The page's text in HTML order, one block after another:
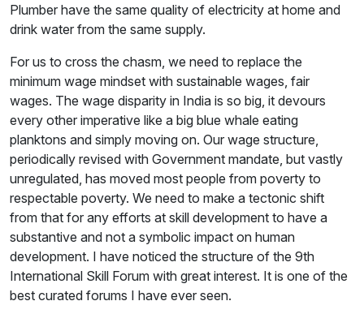
Plumber have the same quality of electricity at home and
drink water from the same supply.
For us to cross the chasm, we need to replace the
minimum wage mindset with sustainable wages, fair
wages. The wage disparity in India is so big, it devours
every other imperative like a big blue whale eating
planktons and simply moving on. Our wage structure,
periodically revised with Government mandate, but vastly
unregulated, has moved most people from poverty to
respectable poverty. We need to make a tectonic shift
from that for any efforts at skill development to have a
substantive and not a symbolic impact on human
development. I have noticed the structure of the 9th
International Skill Forum with great interest. It is one of the
best curated forums I have ever seen.